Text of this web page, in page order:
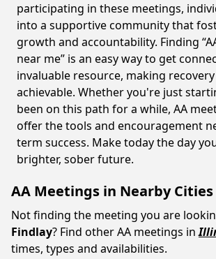
participating in these meetings,
into a supportive community that
growth and accountability. Finding
near me” is an easy way to get
invaluable resource, making
achievable. Whether you're just
been on this path for a while, AA
offer the tools and encouragement
term success. Make today the day
brighter, sober future.
AA Meetings in Nearby Cities
Not finding the meeting you are
Findlay? Find other AA meetings in
times, types and availabilities.